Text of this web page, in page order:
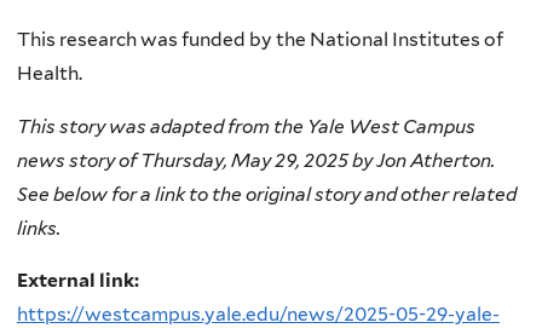
This research was funded by the National Institutes of
Health.
This story was adapted from the Yale West Campus
news story of Thursday, May 29, 2025 by Jon Atherton.
See below for a link to the original story and other related
links.
External link:
https://westcampus.yale.edu/news/2025-05-29-yale-